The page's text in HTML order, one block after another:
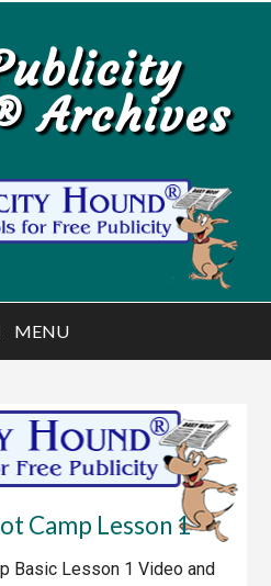
Archives
MENU
Camp Lesson 1
Basic Lesson 1 Video and